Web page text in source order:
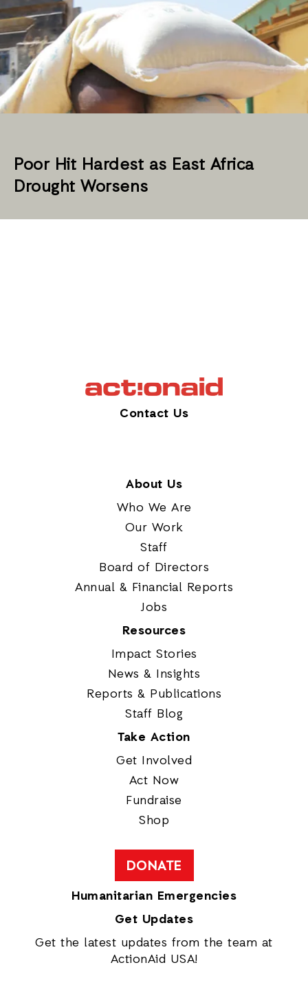
Poor Hit Hardest as East Africa
Drought Worsens
Contact Us
About Us
Who We Are
Our Work
Staff
Board of Directors
Annual & Financial Reports
Jobs
Resources
Impact Stories
News & Insights
Reports & Publications
Staff Blog
Take Action
Get Involved
Act Now
Fundraise
Shop
DONATE
Humanitarian Emergencies
Get Updates
Get the latest updates from the team at
ActionAid USA!